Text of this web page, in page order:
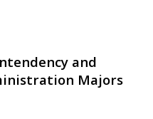
and
Majors